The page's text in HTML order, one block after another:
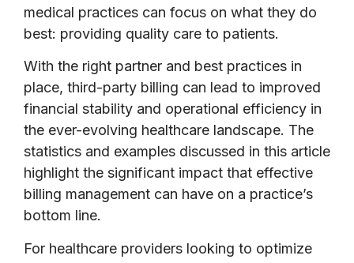
medical practices can focus on what they do
best: providing quality care to patients.
With the right partner and best practices in
place, third-party billing can lead to improved
financial stability and operational efficiency in
the ever-evolving healthcare landscape. The
statistics and examples discussed in this article
highlight the significant impact that effective
billing management can have on a practice’s
bottom line.
For healthcare providers looking to optimize